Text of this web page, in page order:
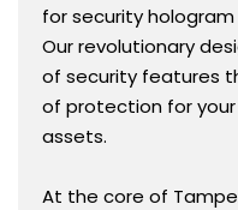
for security hologram
Our revolutionary
of security features
of protection for
assets.
At the core of